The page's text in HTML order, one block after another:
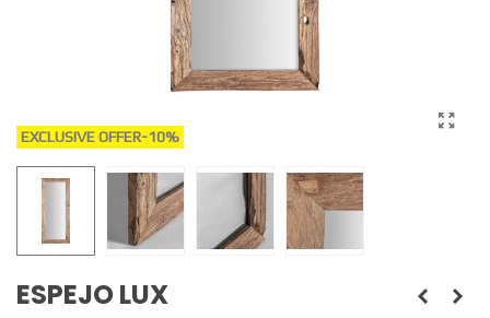
EXCLUSIVE OFFER-10%
ESPEJO LUX